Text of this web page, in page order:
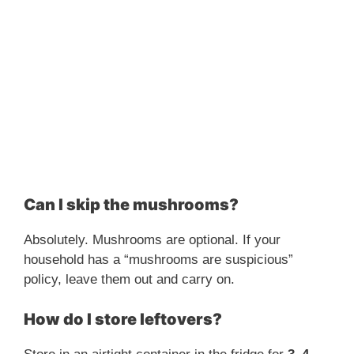
Can I skip the mushrooms?
Absolutely. Mushrooms are optional. If your
household has a “mushrooms are suspicious”
policy, leave them out and carry on.
How do I store leftovers?